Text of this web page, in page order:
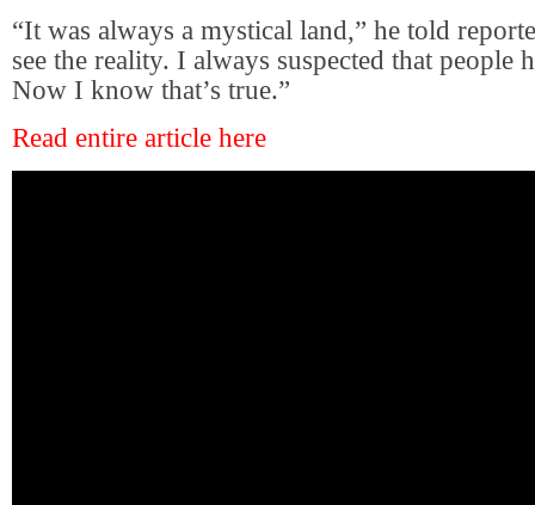
“It was always a mystical land,” he told
see the reality. I always suspected that people
Now I know that’s true.”
Read entire article here